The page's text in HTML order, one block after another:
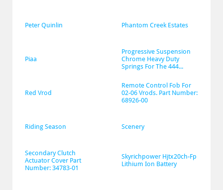
Peter Quinlin Phantom Creek Estates
Piaa
Progressive Suspension
Chrome Heavy Duty
Springs For The 444...
Red Vrod
Remote Control Fob For
02-06 Vrods. Part Number:
68926-00
Riding Season Scenery
Secondary Clutch
Actuator Cover Part
Number: 34783-01
Skyrichpower Hjtx20ch-Fp
Lithium Ion Battery